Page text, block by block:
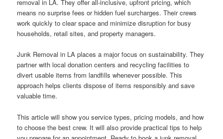
removal in LA. They offer all-inclusive, upfront pricing, which
means no surprise fees or hidden fuel surcharges. Their crews
work quickly to clear space and minimize disruption for busy
households, retail sites, and property managers.
Junk Removal in LA places a major focus on sustainability. They
partner with local donation centers and recycling facilities to
divert usable items from landfills whenever possible. This
approach helps clients dispose of items responsibly and save
valuable time.
This article will show you service types, pricing models, and how
to choose the best crew. It will also provide practical tips to help